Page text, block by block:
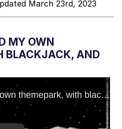
March 23rd, 2023
MY OWN
BLACKJACK, AND